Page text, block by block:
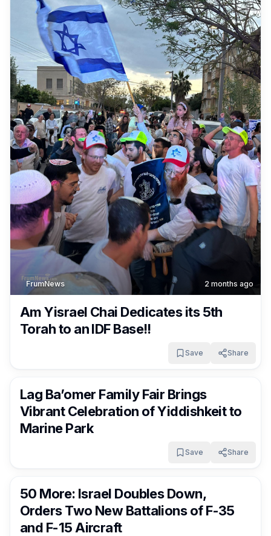
FrumNews 2 months ago
Am Yisrael Chai Dedicates its 5th
Torah to an IDF Base!!
Save
Share
Lag Ba’omer Family Fair Brings
Vibrant Celebration of Yiddishkeit to
Marine Park
Save
Share
50 More: Israel Doubles Down,
Orders Two New Battalions of F-35
and F-15 Aircraft